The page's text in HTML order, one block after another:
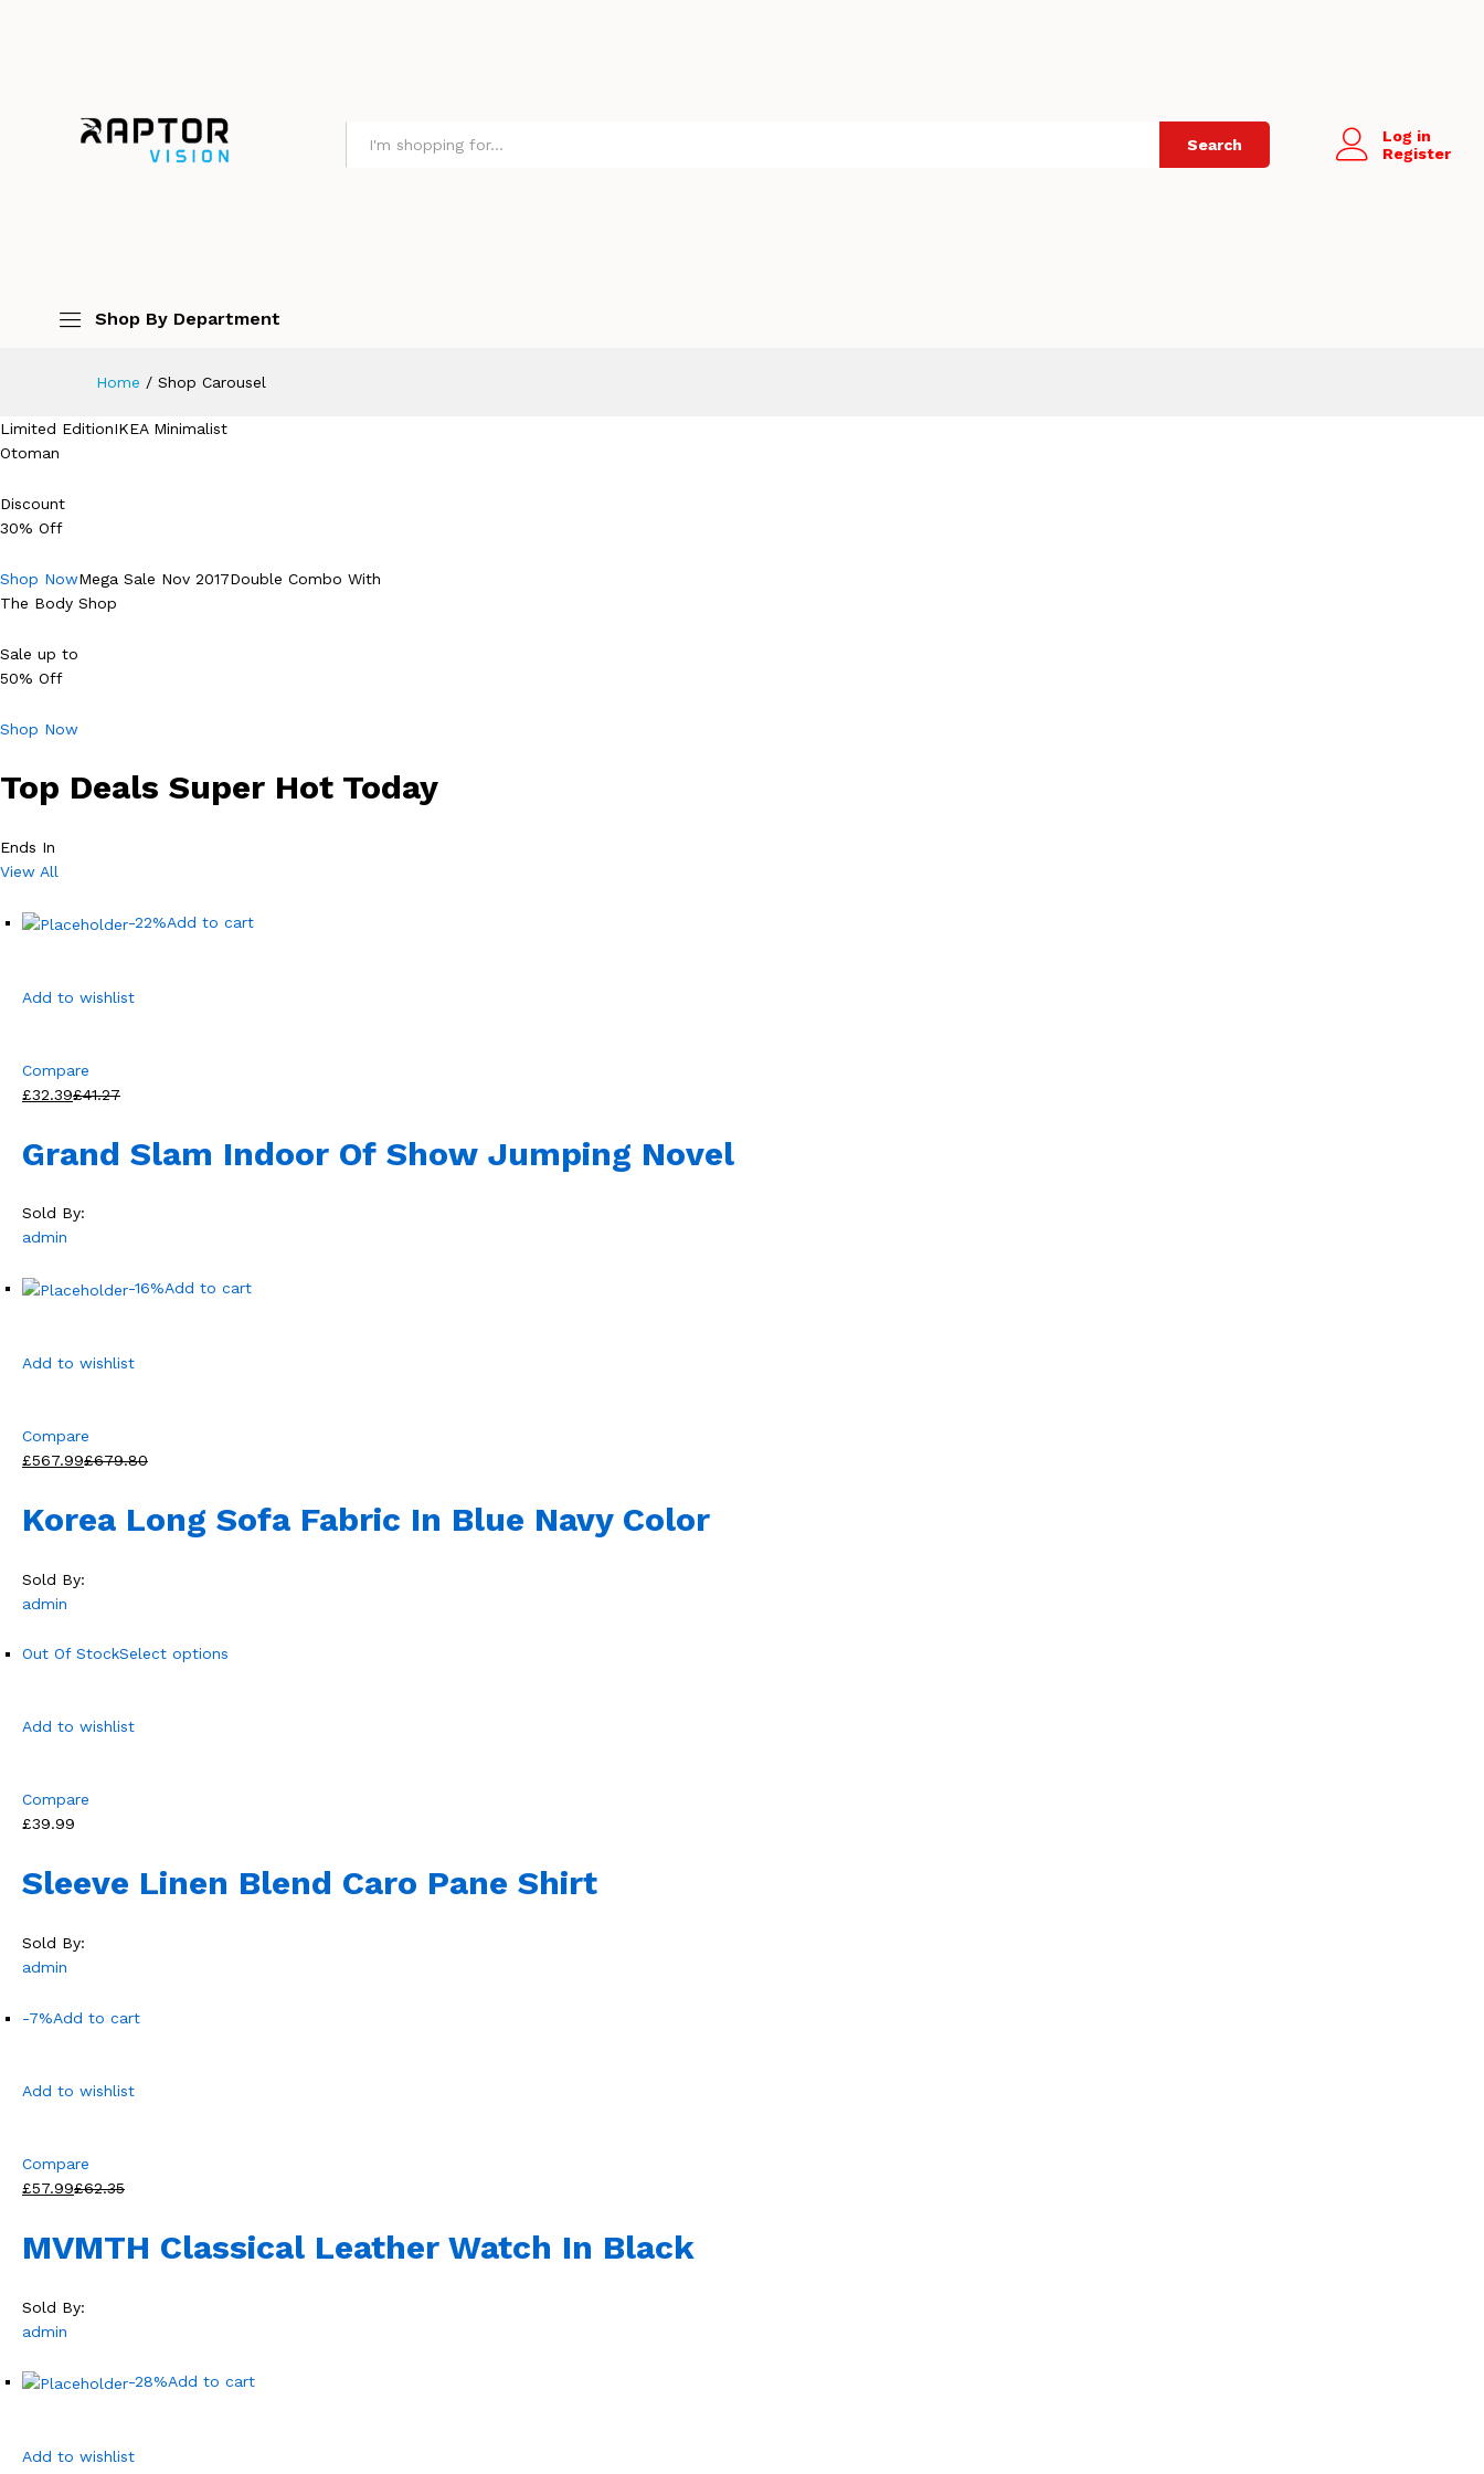
Search
Log in
Register
Shop By Department
Home / Shop Carousel
Limited EditionIKEA Minimalist
Otoman
Discount
30% Off
Shop NowMega Sale Nov 2017Double Combo With
The Body Shop
Sale up to
50% Off
Shop Now
Top Deals Super Hot Today
Ends In
View All
-22%Add to cart
Add to wishlist
Compare
£32.39£41.27
Grand Slam Indoor Of Show Jumping Novel
Sold By:
admin
-16%Add to cart
Add to wishlist
Compare
£567.99£679.80
Korea Long Sofa Fabric In Blue Navy Color
Sold By:
admin
Out Of StockSelect options
Add to wishlist
Compare
£39.99
Sleeve Linen Blend Caro Pane Shirt
Sold By:
admin
-7%Add to cart
Add to wishlist
Compare
£57.99£62.35
MVMTH Classical Leather Watch In Black
Sold By:
admin
-28%Add to cart
Add to wishlist